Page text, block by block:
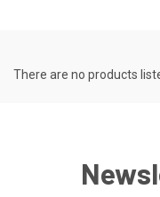
There are no products